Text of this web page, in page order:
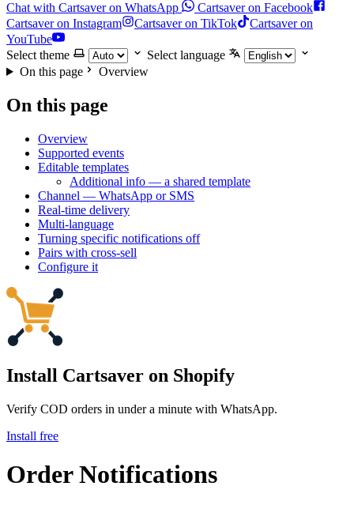
Chat with Cartsaver on WhatsApp
Cartsaver on Facebook
Cartsaver on Instagram
Cartsaver on TikTok
Cartsaver on
YouTube
Select theme
Select language
On this page
Overview
On this page
Overview
Supported events
Editable templates
Additional info — a shared template
Channel — WhatsApp or SMS
Real-time delivery
Multi-language
Turning specific notifications off
Pairs with cross-sell
Configure it
Install Cartsaver on Shopify
Verify COD orders in under a minute with WhatsApp.
Install free
Order Notifications